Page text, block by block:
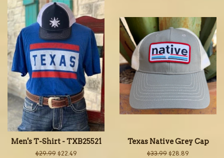
Men's T-Shirt - TXB25521
Regular
$29.99 Sale
$22.49
Texas Native Grey Cap
Regular
$33.99 Sale
$28.89